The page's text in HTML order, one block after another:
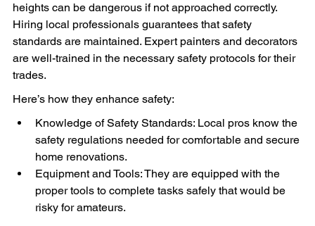
heights can be dangerous if not approached correctly.
Hiring local professionals guarantees that safety
standards are maintained. Expert painters and decorators
are well-trained in the necessary safety protocols for their
trades.
Here’s how they enhance safety:
Knowledge of Safety Standards: Local pros know the
safety regulations needed for comfortable and secure
home renovations.
Equipment and Tools: They are equipped with the
proper tools to complete tasks safely that would be
risky for amateurs.